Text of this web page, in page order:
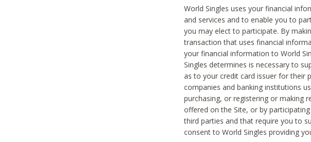
World Singles uses your financial
and services and to enable you to
you may elect to participate. By
transaction that uses financial
your financial information to World
Singles determines is necessary to
as to your credit card issuer for their
companies and banking institutions
purchasing, or registering or making
offered on the Site, or by
third parties and that require you to
consent to World Singles providing